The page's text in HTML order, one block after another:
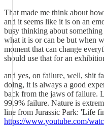
That made me think about
and it seems like it is on an
busy thinking about
what it is or can be but when
moment that can change
should use that for an
and yes, on failure, well, shit
doing, it is always a good
back from the jaws of failure.
99.9% failure. Nature is
line from Jurassic Park: 'Life
https://www.youtube.com/